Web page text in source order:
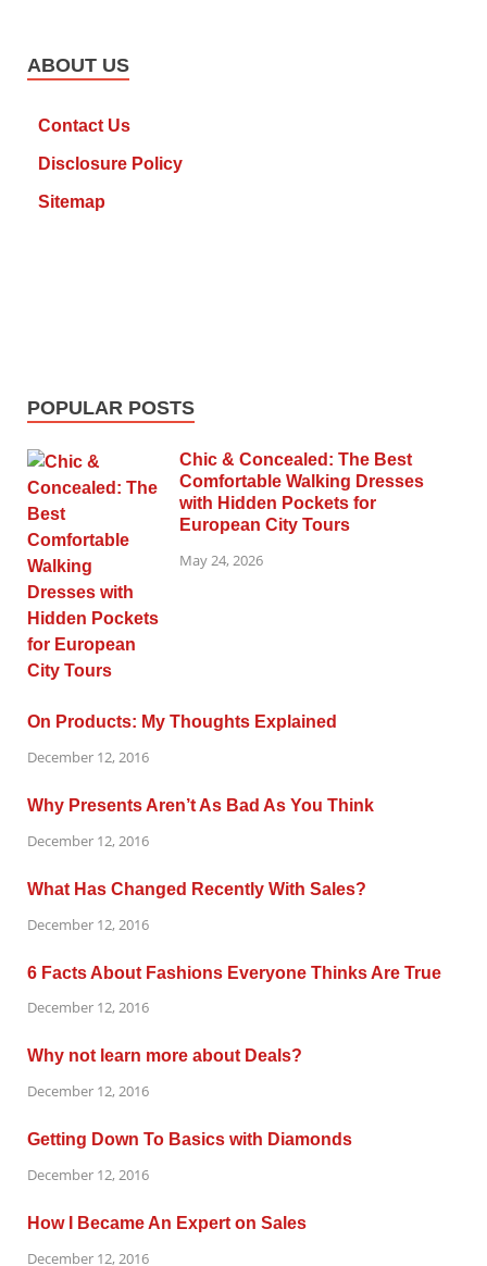
ABOUT US
Contact Us
Disclosure Policy
Sitemap
POPULAR POSTS
Chic & Concealed: The Best
Comfortable Walking Dresses
with Hidden Pockets for
European City Tours
May 24, 2026
On Products: My Thoughts Explained
December 12, 2016
Why Presents Aren’t As Bad As You Think
December 12, 2016
What Has Changed Recently With Sales?
December 12, 2016
6 Facts About Fashions Everyone Thinks Are True
December 12, 2016
Why not learn more about Deals?
December 12, 2016
Getting Down To Basics with Diamonds
December 12, 2016
How I Became An Expert on Sales
December 12, 2016